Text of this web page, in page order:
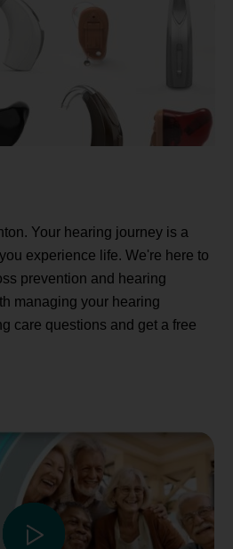
Your hearing journey is a
experience life. We're here to
prevention and hearing
managing your hearing
care questions and get a free